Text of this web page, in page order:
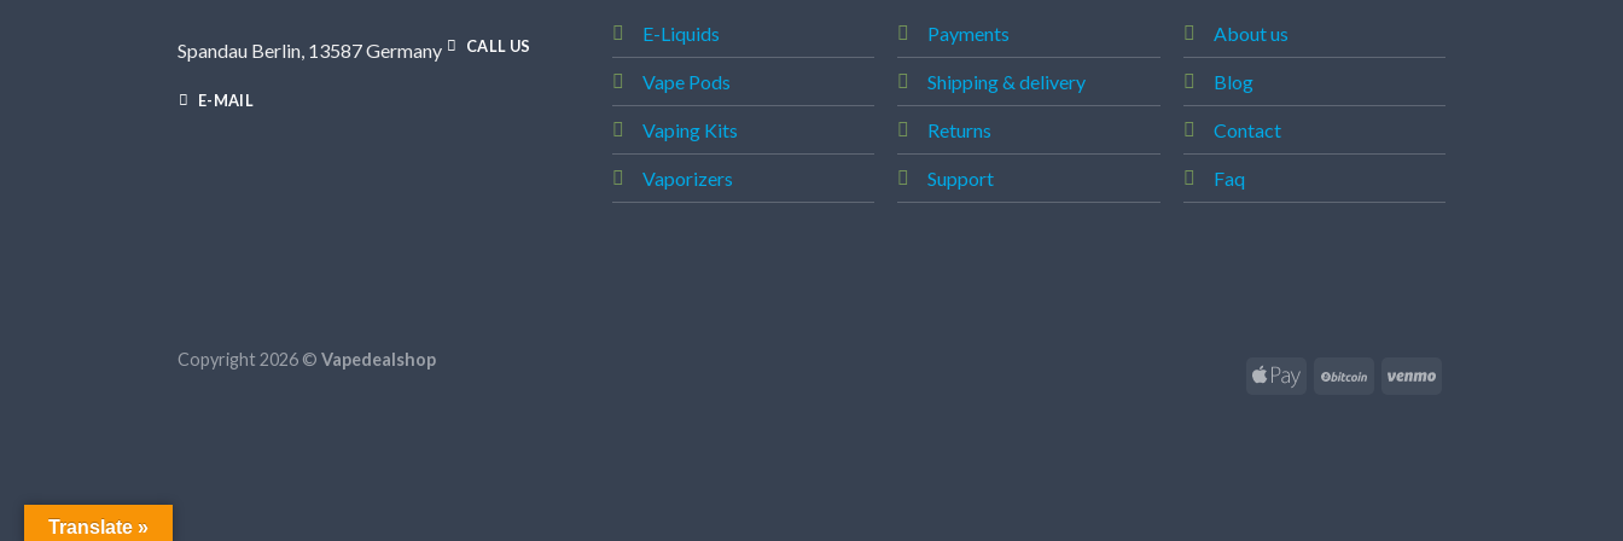
Spandau Berlin, 13587 Germany CALL US
E-MAIL
E-Liquids
Vape Pods
Vaping Kits
Vaporizers
Payments
Shipping & delivery
Returns
Support
About us
Blog
Contact
Faq
Copyright 2026 © Vapedealshop
Translate »